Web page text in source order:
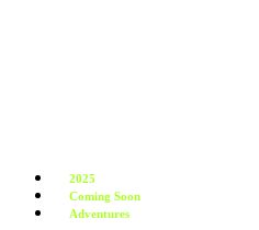
2025
Coming Soon
Adventures